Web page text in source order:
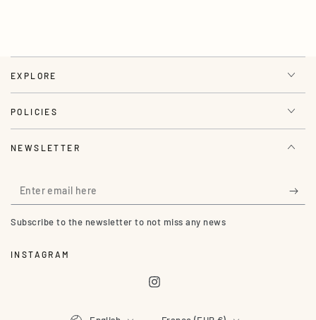
EXPLORE
POLICIES
NEWSLETTER
Enter
email
Subscribe to the newsletter to not miss any news
INSTAGRAM
Instagram